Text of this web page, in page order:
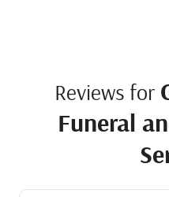
Reviews for
Funeral